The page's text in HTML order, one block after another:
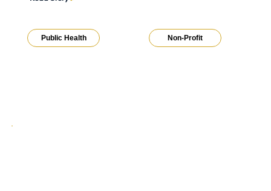
Public Health Non-Profit